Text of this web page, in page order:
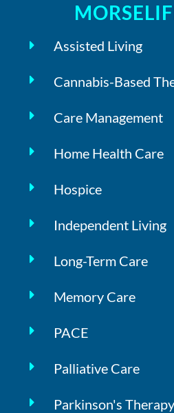
Assisted Living
Cannabis-Based
Care Management
Home Health Care
Hospice
Independent Living
Long-Term Care
Memory Care
PACE
Palliative Care
Parkinson's Therapy